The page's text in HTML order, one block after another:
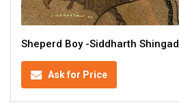
Sheperd Boy -Siddharth
Ask for Price